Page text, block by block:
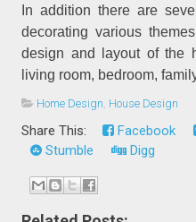
In addition there are
decorating various
design and layout of the
living room, bedroom,
Home Design, House Design
Share This: Facebook
Stumble
Digg